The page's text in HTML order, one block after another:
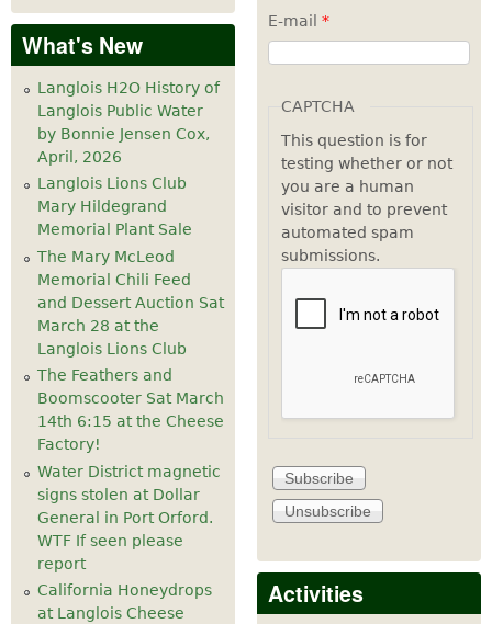
10pm
pm
What's New
Langlois H2O History of
Langlois Public Water
by Bonnie Jensen Cox,
April, 2026
Langlois Lions Club
Mary Hildegrand
Memorial Plant Sale
The Mary McLeod
Memorial Chili Feed
and Dessert Auction Sat
March 28 at the
Langlois Lions Club
The Feathers and
Boomscooter Sat March
14th 6:15 at the Cheese
Factory!
Water District magnetic
signs stolen at Dollar
General in Port Orford.
WTF If seen please
report
California Honeydrops
at Langlois Cheese
E-mail *
CAPTCHA
This question is for
testing whether or not
you are a human
visitor and to prevent
automated spam
submissions.
Activities